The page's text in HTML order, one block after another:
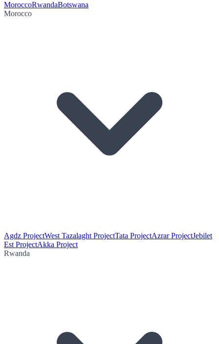
MoroccoRwandaBotswana
Morocco
Agdz ProjectWest Tazalaght ProjectTata ProjectAzrar ProjectJebilet
Est ProjectAkka Project
Rwanda